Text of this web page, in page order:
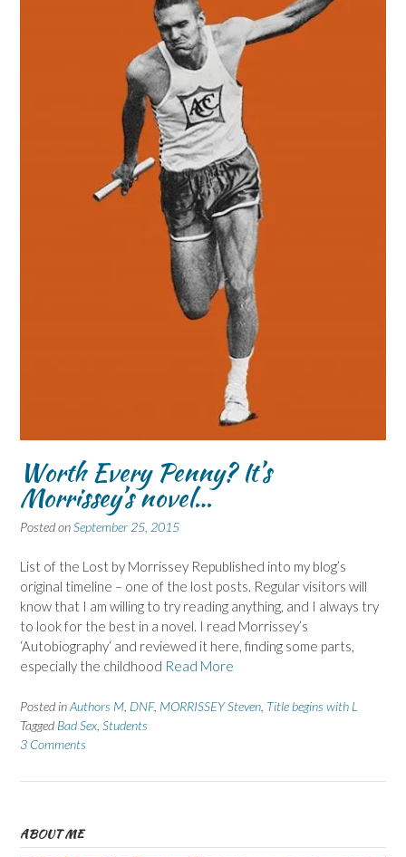
Worth Every Penny? It’s
Morrissey’s novel…
Posted onSeptember 25, 2015
List of the Lost by Morrissey Republished into my blog’s
original timeline – one of the lost posts. Regular visitors will
know that I am willing to try reading anything, and I always try
to look for the best in a novel. I read Morrissey’s
‘Autobiography‘ and reviewed it here, finding some parts,
especially the childhood Read More
Posted inAuthors M DNF, MORRISSEY Steven Title begins with L
Tagged Bad Sex Students
3 Comments
ABOUT ME